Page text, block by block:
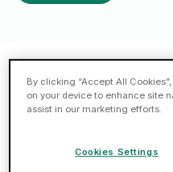
Featured
ELITE
By clicking “Accept All
on your device to enhance site
assist in our marketing efforts.
Cookies Settings